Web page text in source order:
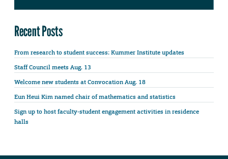
Recent Posts
From research to student success: Kummer Institute updates
Staff Council meets Aug. 13
Welcome new students at Convocation Aug. 18
Eun Heui Kim named chair of mathematics and statistics
Sign up to host faculty-student engagement activities in residence
halls